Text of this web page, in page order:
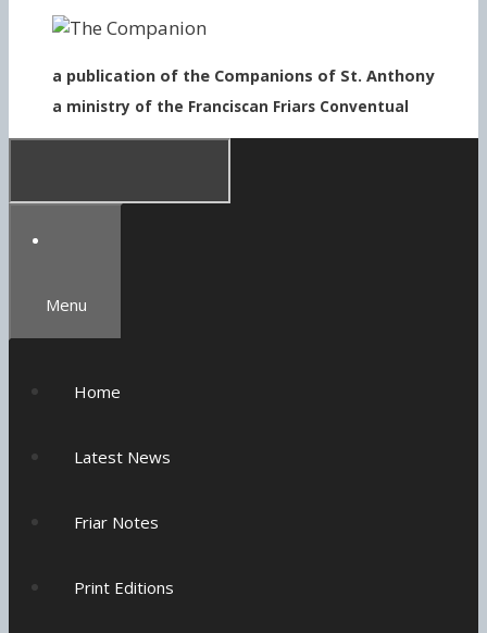
content
a publication of the Companions of St. Anthony
a ministry of the Franciscan Friars Conventual
Menu
Home
Latest News
Friar Notes
Print Editions